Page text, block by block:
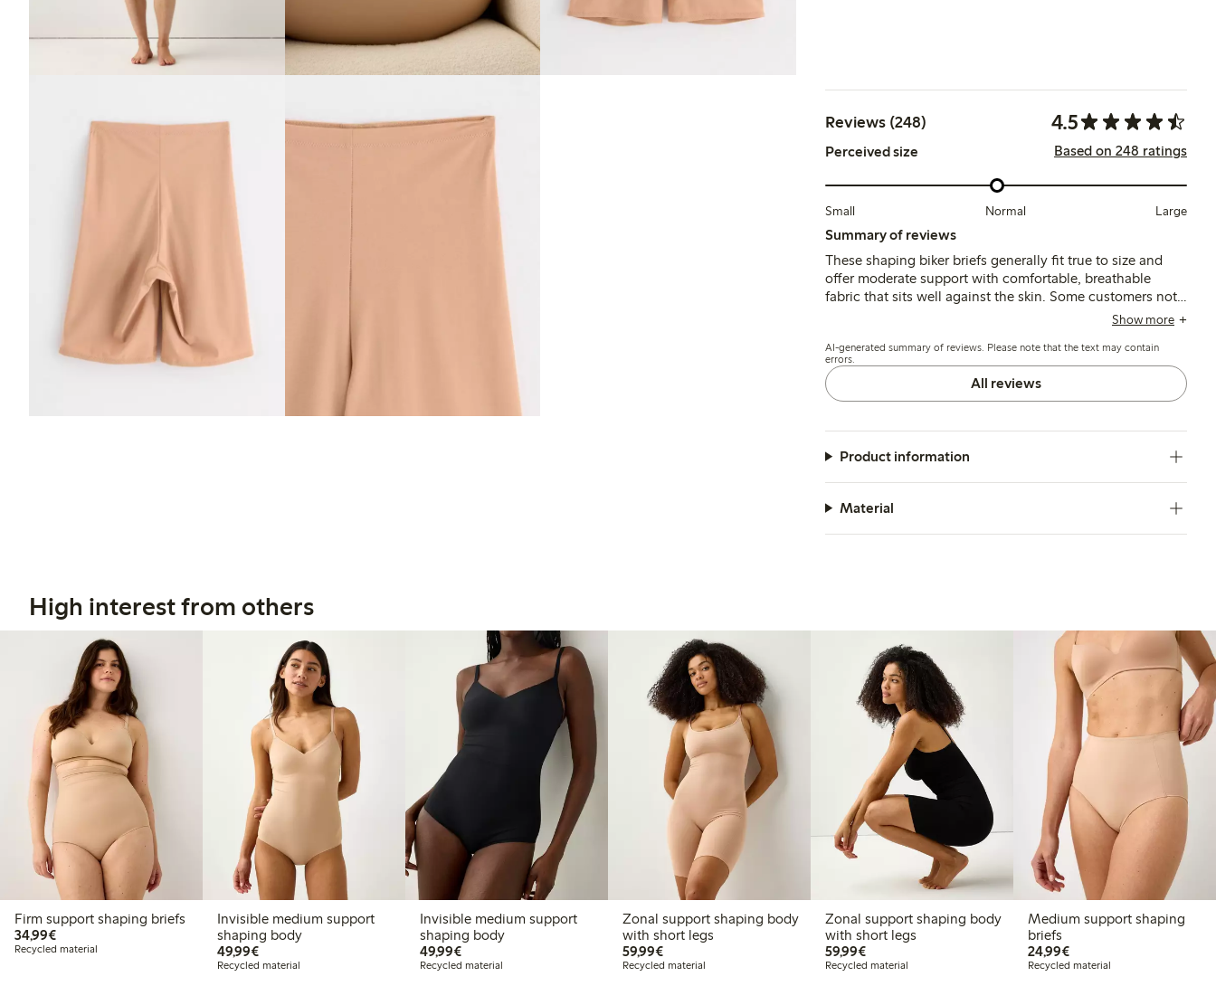
Reviews (248) 4.5
Perceived size Based on 248 ratings
Small Normal Large
Summary of reviews
These shaping biker briefs generally fit true to size and
offer moderate support with comfortable, breathable
fabric that sits well against the skin. Some customers note
issues with the waistband rolling or cutting in, and the leg
overall comfort and invisibility.
Show more
AI-generated summary of reviews. Please note that the text may contain
errors.
All reviews
Product information
Material
High interest from others
Firm support shaping briefs
34,99€€34.99
Recycled material
Invisible medium support
shaping body
49,99€€49.99
Recycled material
Invisible medium support
shaping body
49,99€€49.99
Recycled material
Zonal support shaping body
with short legs
59,99€€59.99
Recycled material
Zonal support shaping body
with short legs
59,99€€59.99
Recycled material
Medium support shaping
briefs
24,99€€24.99
Recycled material